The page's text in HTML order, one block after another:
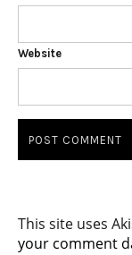
Website
This site uses
your comment